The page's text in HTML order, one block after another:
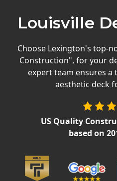
Financing
Blog
Offers
Roofing
Louisville
Choose Lexington's top-
Construction", for your
expert team ensures a
aesthetic deck
US Quality
based on